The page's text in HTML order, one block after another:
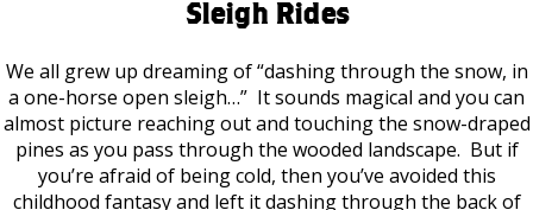
Sleigh Rides
We all grew up dreaming of “dashing through the snow, in
a one-horse open sleigh…” It sounds magical and you can
almost picture reaching out and touching the snow-draped
pines as you pass through the wooded landscape. But if
you’re afraid of being cold, then you’ve avoided this
childhood fantasy and left it dashing through the back of